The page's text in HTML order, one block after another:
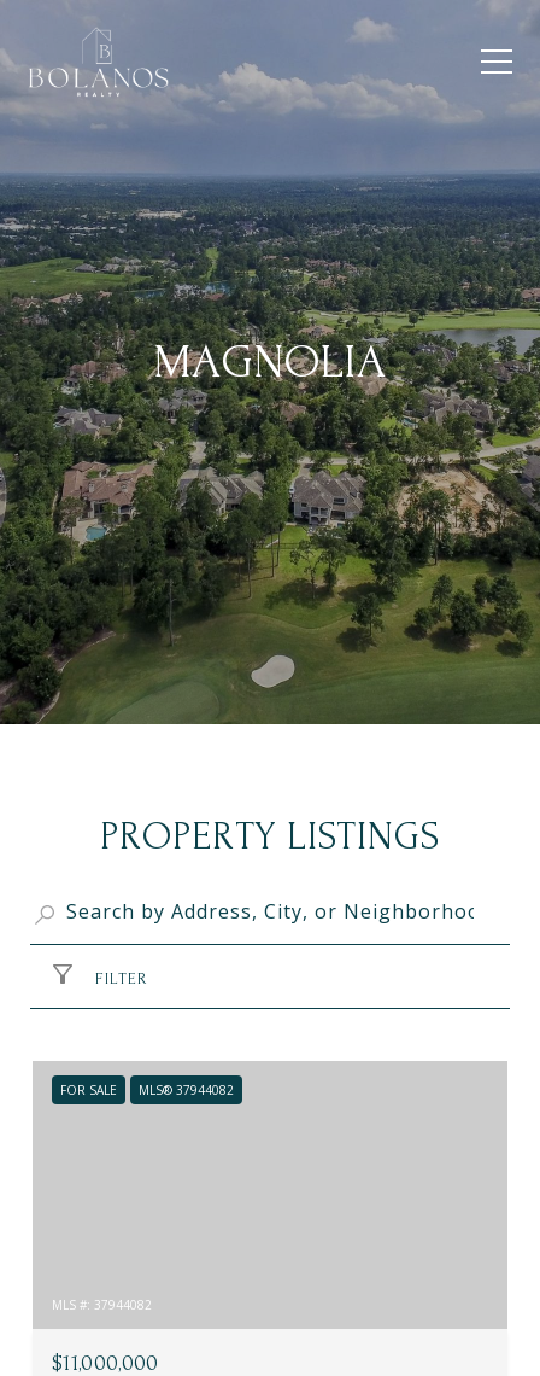
MAGNOLIA
PROPERTY LISTINGS
FILTER
FOR SALE MLS® 37944082
MLS #: 37944082
$11,000,000